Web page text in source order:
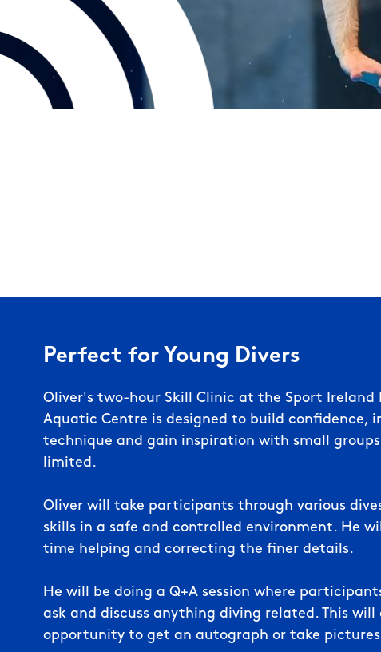
Perfect for Young Divers
Oliver's two-hour Skill Clinic at the Sport Ireland
Aquatic Centre is designed to build confidence,
technique and gain inspiration with small groups
limited.
Oliver will take participants through various
skills in a safe and controlled environment. He
time helping and correcting the finer details.
He will be doing a Q+A session where
ask and discuss anything diving related. This will
opportunity to get an autograph or take